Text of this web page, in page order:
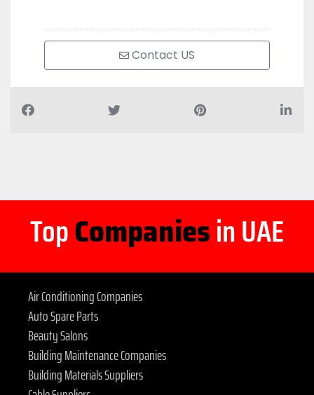
Contact US
TopCompaniesin UAE
Air Conditioning Companies
Auto Spare Parts
Beauty Salons
Building Maintenance Companies
Building Materials Suppliers